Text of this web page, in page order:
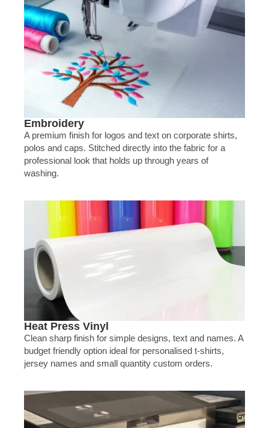
Embroidery
A premium finish for logos and text on corporate shirts,
polos and caps. Stitched directly into the fabric for a
professional look that holds up through years of
washing.
Heat Press Vinyl
Clean sharp finish for simple designs, text and names. A
budget friendly option ideal for personalised t-shirts,
jersey names and small quantity custom orders.